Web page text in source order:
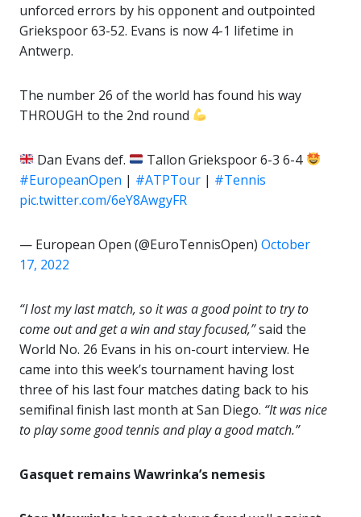
unforced errors by his opponent and outpointed
Griekspoor 63-52. Evans is now 4-1 lifetime in
Antwerp.
The number 26 of the world has found his way
THROUGH to the 2nd round
Dan Evans def.
Tallon Griekspoor 6-3 6-4
#EuropeanOpen | #ATPTour | #Tennis
pic.twitter.com/6eY8AwgyFR
— European Open (@EuroTennisOpen) October
17, 2022
“I lost my last match, so it was a good point to try to
come out and get a win and stay focused,”said the
World No. 26 Evans in his on-court interview. He
came into this week’s tournament having lost
three of his last four matches dating back to his
semifinal finish last month at San Diego. “It was nice
to play some good tennis and play a good match.”
Gasquet remains Wawrinka’s nemesis